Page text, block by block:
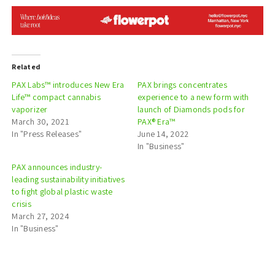
Related
PAX Labs™ introduces New Era
Life™ compact cannabis
vaporizer
March 30, 2021
In "Press Releases"
PAX brings concentrates
experience to a new form with
launch of Diamonds pods for
PAX® Era™
June 14, 2022
In "Business"
PAX announces industry-
leading sustainability initiatives
to fight global plastic waste
crisis
March 27, 2024
In "Business"